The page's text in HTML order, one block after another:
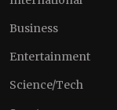
Business
Entertainment
Science/Tech